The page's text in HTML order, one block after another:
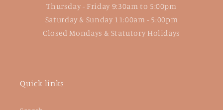
Thursday - Friday 9:30am to 5:00pm
Saturday & Sunday 11:00am - 5:00pm
Closed Mondays & Statutory Holidays
Quick links